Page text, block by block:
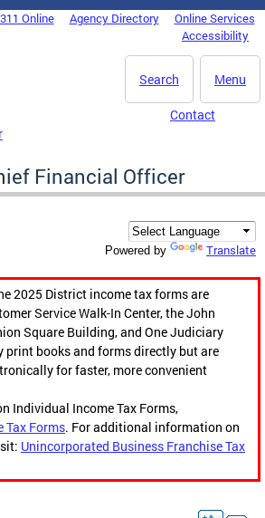
311 Online Agency Directory
Online Services
Accessibility
Menu
Search
Contact
Financial Officer
Powered by Translate
2025 District income tax forms are
Service Walk-In Center, the John
Square Building, and One Judiciary
print books and forms directly but are
for faster, more convenient
Individual Income Tax Forms,
Tax Forms. For additional information on
Unincorporated Business Franchise Tax